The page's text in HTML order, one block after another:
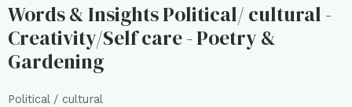
Words & Insights Political/ cultural -
Creativity/Self care - Poetry &
Gardening
Political / cultural